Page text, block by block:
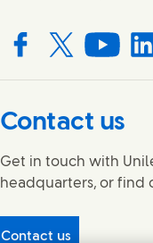
with us on
Connect with us
Connect
Contact us
Get in touch with
headquarters, or find
Contact us